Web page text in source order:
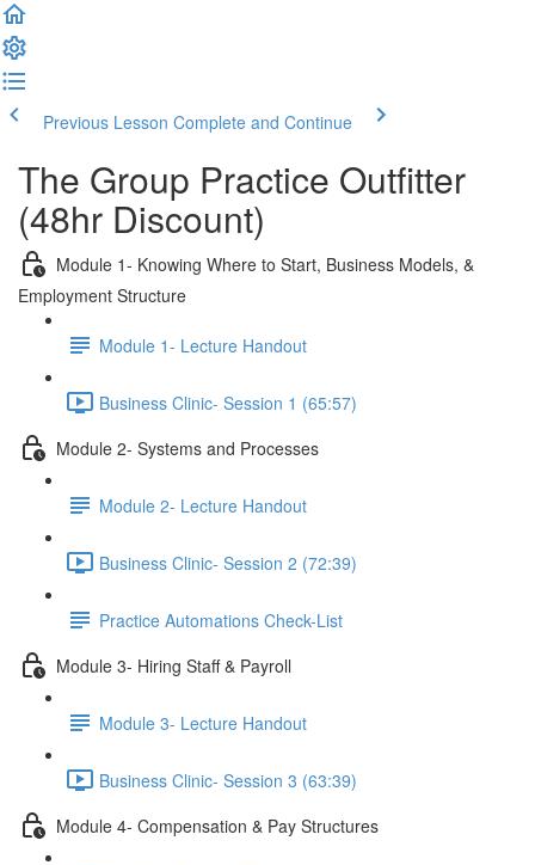
Previous Lesson Complete and Continue
The Group Practice Outfitter
(48hr Discount)
Module 1- Knowing Where to Start, Business Models, &
Employment Structure
Module 1- Lecture Handout
Business Clinic- Session 1 (65:57)
Module 2- Systems and Processes
Module 2- Lecture Handout
Business Clinic- Session 2 (72:39)
Practice Automations Check-List
Module 3- Hiring Staff & Payroll
Module 3- Lecture Handout
Business Clinic- Session 3 (63:39)
Module 4- Compensation & Pay Structures